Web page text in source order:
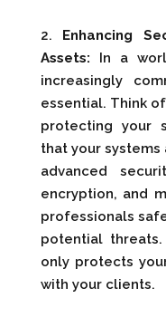
2. Enhancing
Assets: In a
increasingly
essential. Think
protecting your
that your
advanced
encryption, and
professionals
potential
only protects
with your clients.